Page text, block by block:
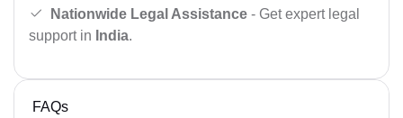
Nationwide Legal Assistance - Get expert legal
support in India.
FAQs